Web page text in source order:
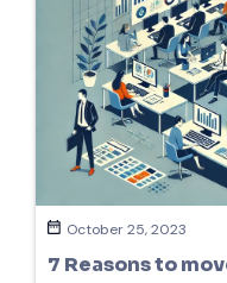
October 25, 2023
7 Reasons to